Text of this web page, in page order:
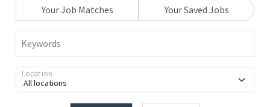
Your Job Matches
Your Saved Jobs
Keywords
All locations
Location